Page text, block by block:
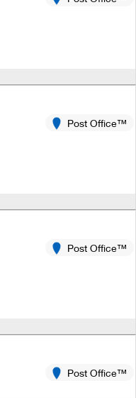
Service
Post Office™
Post Office™
Post Office™